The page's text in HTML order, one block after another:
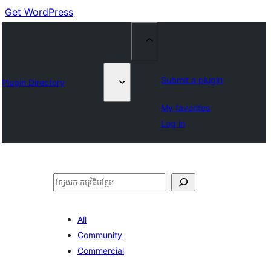
Get WordPress
Plugin Directory Submit a plugin
My favorites
Log in
ស្វែងរក
All
Community
Commercial